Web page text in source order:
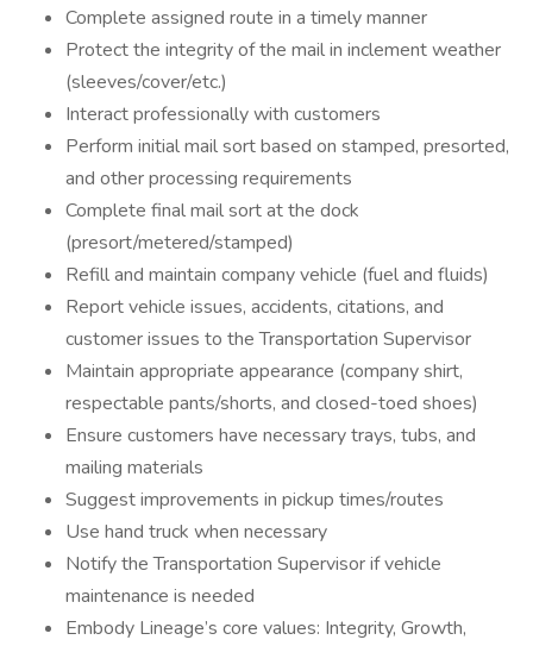
Complete assigned route in a timely manner
Protect the integrity of the mail in inclement weather
(sleeves/cover/etc.)
Interact professionally with customers
Perform initial mail sort based on stamped, presorted,
and other processing requirements
Complete final mail sort at the dock
(presort/metered/stamped)
Refill and maintain company vehicle (fuel and fluids)
Report vehicle issues, accidents, citations, and
customer issues to the Transportation Supervisor
Maintain appropriate appearance (company shirt,
respectable pants/shorts, and closed-toed shoes)
Ensure customers have necessary trays, tubs, and
mailing materials
Suggest improvements in pickup times/routes
Use hand truck when necessary
Notify the Transportation Supervisor if vehicle
maintenance is needed
Embody Lineage’s core values: Integrity, Growth,